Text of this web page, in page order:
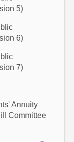
5)
6)
7)
Annuity
Committee